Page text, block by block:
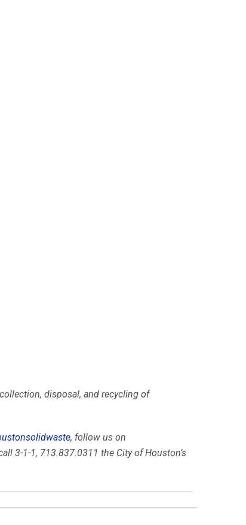
disposal, and recycling of
, follow us on
3-1-1, 713.837.0311 the City of Houston’s